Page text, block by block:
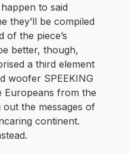
to said
they’ll be compiled
of the piece’s
better, though,
a third element
woofer SPEEKING
Europeans from the
the messages of
continent.